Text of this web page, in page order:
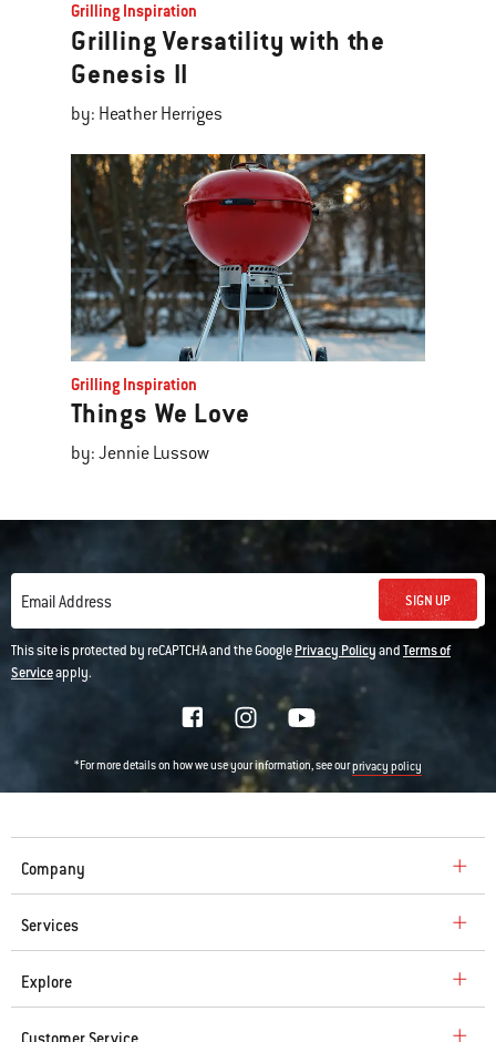
Grilling Inspiration
Grilling Versatility with the
Genesis II
by: Heather Herriges
Grilling Inspiration
Things We Love
by: Jennie Lussow
Email Address SIGN UP
This site is protected by reCAPTCHA and the GooglePrivacy PolicyandTerms of
Serviceapply.
*For more details on how we use your information, see ourprivacy policy
Company
Services
Explore